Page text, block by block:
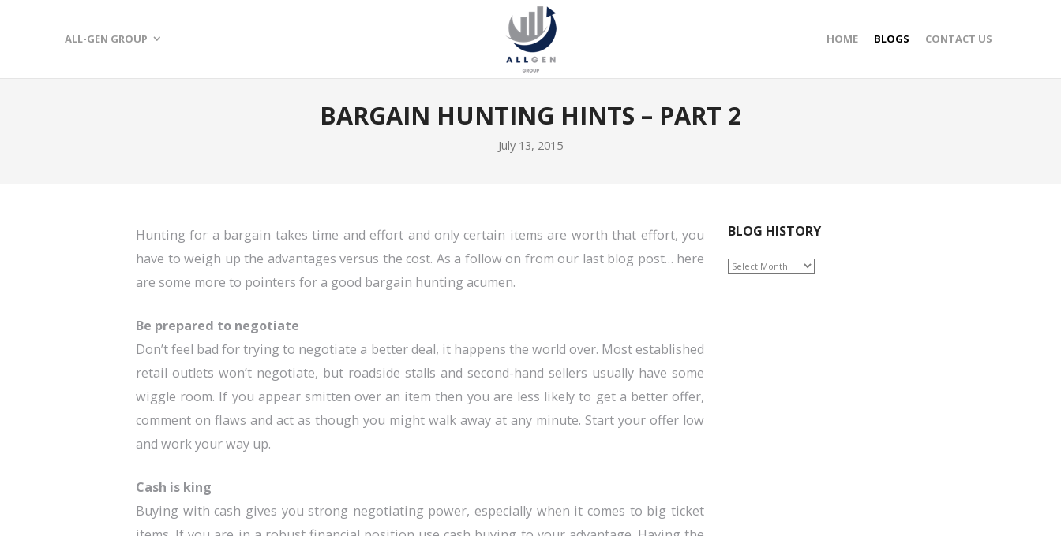
ALL-GEN GROUP HOME BLOGS CONTACT US
BARGAIN HUNTING HINTS – PART 2
July 13, 2015
Hunting for a bargain takes time and effort and only certain items are worth that effort, you
have to weigh up the advantages versus the cost. As a follow on from our last blog post… here
are some more to pointers for a good bargain hunting acumen.
Be prepared to negotiate
Don’t feel bad for trying to negotiate a better deal, it happens the world over. Most established
retail outlets won’t negotiate, but roadside stalls and second-hand sellers usually have some
wiggle room. If you appear smitten over an item then you are less likely to get a better offer,
comment on flaws and act as though you might walk away at any minute. Start your offer low
and work your way up.
Cash is king
Buying with cash gives you strong negotiating power, especially when it comes to big ticket
BLOG HISTORY
BLOG